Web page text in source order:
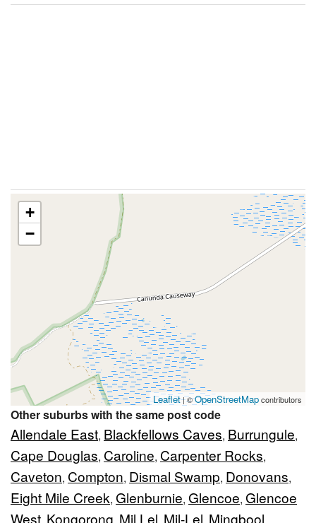
+
−
Leaflet| ©OpenStreetMapcontributors
Other suburbs with the same post code
Allendale East, Blackfellows Caves, Burrungule,
Cape Douglas, Caroline, Carpenter Rocks,
Caveton, Compton, Dismal Swamp, Donovans,
Eight Mile Creek, Glenburnie, Glencoe, Glencoe
West Kongorong Mil Lel Mil-Lel Mingbool